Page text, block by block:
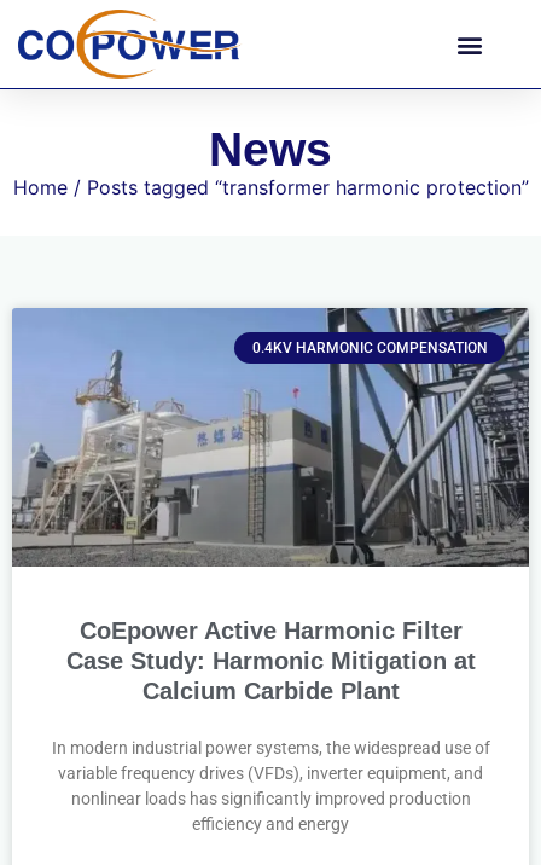
News
Home/ Posts tagged “transformer harmonic protection”
0.4KV HARMONIC COMPENSATION
CoEpower Active Harmonic Filter
Case Study: Harmonic Mitigation at
Calcium Carbide Plant
In modern industrial power systems, the widespread use of
variable frequency drives (VFDs), inverter equipment, and
nonlinear loads has significantly improved production
efficiency and energy